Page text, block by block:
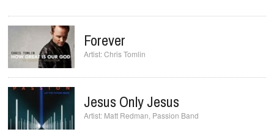
Forever
Chris Tomlin
Jesus Only Jesus
Matt Redman Passion Band